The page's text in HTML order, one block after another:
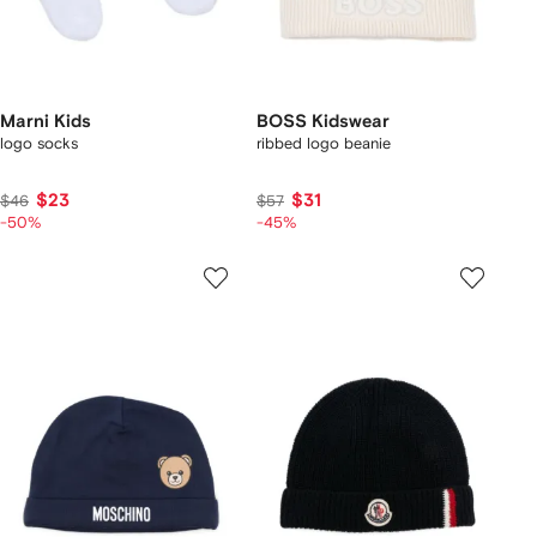
Marni Kids
logo socks
$46 $23
-50%
BOSS Kidswear
ribbed logo beanie
$57 $31
-45%